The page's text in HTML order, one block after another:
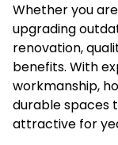
Whether you
upgrading
renovation,
benefits. With
workmanship,
durable spaces
attractive for